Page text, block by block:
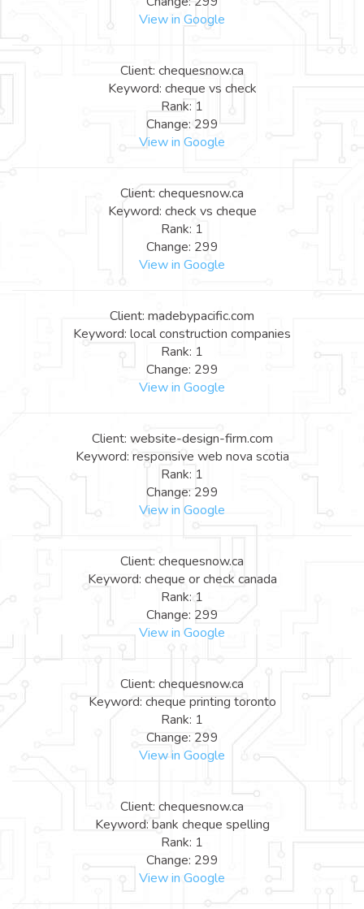
View in Google
Client: chequesnow.ca
Keyword: cheque vs check
Rank: 1
Change: 299
View in Google
Client: chequesnow.ca
Keyword: check vs cheque
Rank: 1
Change: 299
View in Google
Client: madebypacific.com
Keyword: local construction companies
Rank: 1
Change: 299
View in Google
Client: website-design-firm.com
Keyword: responsive web nova scotia
Rank: 1
Change: 299
View in Google
Client: chequesnow.ca
Keyword: cheque or check canada
Rank: 1
Change: 299
View in Google
Client: chequesnow.ca
Keyword: cheque printing toronto
Rank: 1
Change: 299
View in Google
Client: chequesnow.ca
Keyword: bank cheque spelling
Rank: 1
Change: 299
View in Google